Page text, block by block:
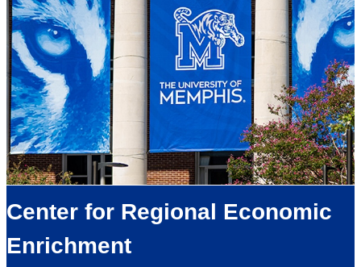
Center for Regional Economic
Enrichment